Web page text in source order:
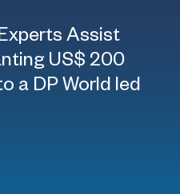
Assist
US$ 200
a DP World led